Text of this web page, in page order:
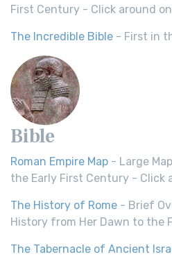
First Century - Click around
The Incredible Bible - First in
Bible
Roman Empire Map - Large
the Early First Century - Click
The History of Rome - Brief
History from Her Dawn to the
The Tabernacle of Ancient